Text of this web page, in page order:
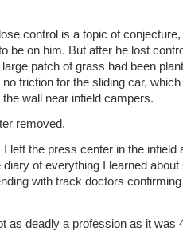
control is a topic of
be on him. But after he lost
patch of grass had been
friction for the sliding car,
wall near infield campers.
removed.
left the press center in the infield
of everything I learned
with track doctors
as deadly a profession as it was